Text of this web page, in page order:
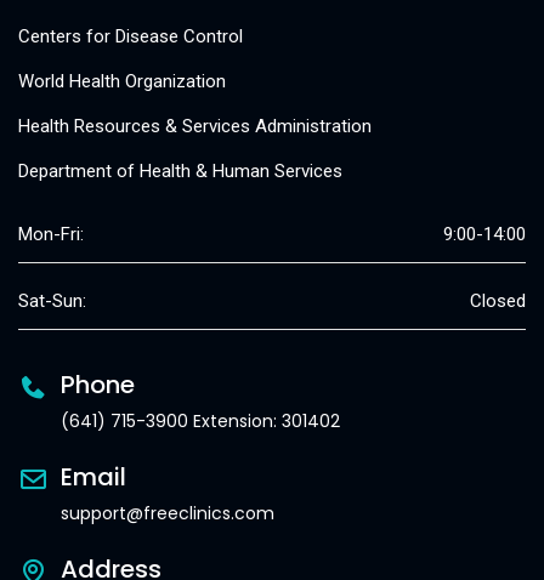
Centers for Disease Control
World Health Organization
Health Resources & Services Administration
Department of Health & Human Services
Mon-Fri: 9:00-14:00
Sat-Sun: Closed
Phone
(641) 715-3900 Extension: 301402
Email
support@freeclinics.com
Address